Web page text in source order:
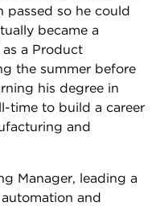
passed so he could
became a
a Product
the summer before
his degree in
time to build a career
and
Manager, leading a
and